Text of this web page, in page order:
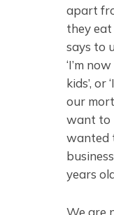
apart
they eat
says to
‘I’m
kids’, or
our
want to
wanted
years
We are